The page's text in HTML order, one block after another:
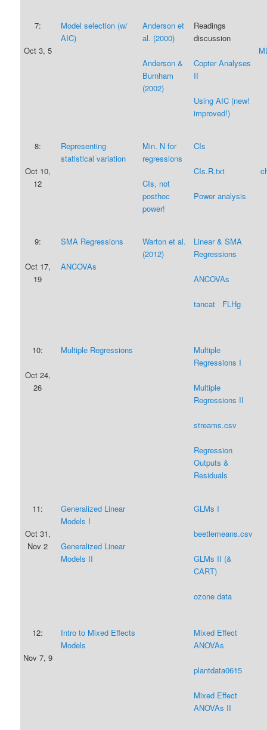
7:
Oct 3, 5
Model selection (w/
AIC)
Anderson et
al. (2000)
Anderson &
Burnham
(2002)
Readings
discussion
Copter Analyses
II
Using AIC (new!
improved!)
8:
Oct 10,
12
Representing
statistical variation
Min. N for
regressions
CIs, not
posthoc
power!
CIs
CIs.R.txt
Power analysis
9:
Oct 17,
19
SMA Regressions
ANCOVAs
Warton et al.
(2012)
Linear & SMA
Regressions
ANCOVAs
tancat FLHg
10:
Oct 24,
26
Multiple Regressions
Multiple
Regressions I
Multiple
Regressions II
streams.csv
Regression
Outputs &
Residuals
11:
Oct 31,
Nov 2
Generalized Linear
Models I
Generalized Linear
Models II
GLMs I
beetlemeans.csv
GLMs II (&
CART)
ozone data
12:
Nov 7, 9
Intro to Mixed Effects
Models
Mixed Effect
ANOVAs
plantdata0615
Mixed Effect
ANOVAs II